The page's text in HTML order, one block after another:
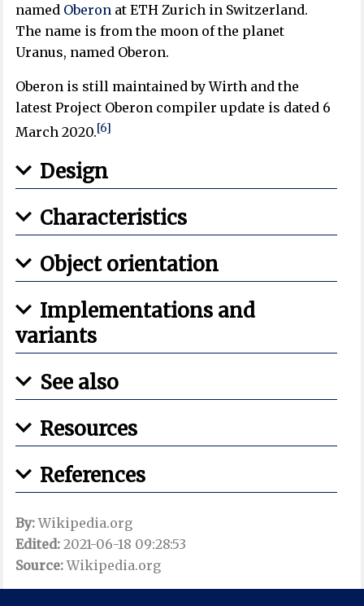
named Oberon at ETH Zurich in Switzerland.
The name is from the moon of the planet
Uranus, named Oberon.
Oberon is still maintained by Wirth and the
latest Project Oberon compiler update is dated 6
March 2020.[6]
Design
Characteristics
Object orientation
Implementations and
variants
See also
Resources
References
By:Wikipedia.org
Edited: 2021-06-18 09:28:53
Source:Wikipedia.org